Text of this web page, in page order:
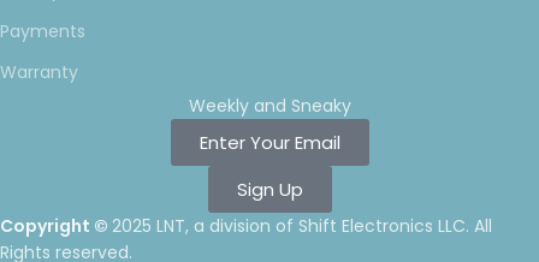
Payments
Warranty
Weekly and Sneaky
Enter Your Email
Sign Up
Copyright © 2025 LNT, a division of Shift Electronics LLC. All
Rights reserved.